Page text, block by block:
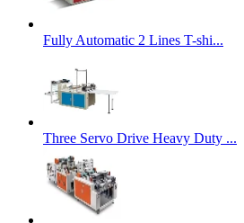
Fully Automatic 2 Lines T-shi...
Three Servo Drive Heavy Duty ...